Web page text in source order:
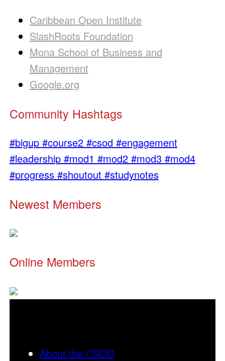
Caribbean Open Institute
SlashRoots Foundation
Mona School of Business and
Management
Google.org
Community Hashtags
#bigup #course2 #csod #engagement
#leadership #mod1 #mod2 #mod3 #mod4
#progress #shoutout #studynotes
Newest Members
Online Members
About the CSOD